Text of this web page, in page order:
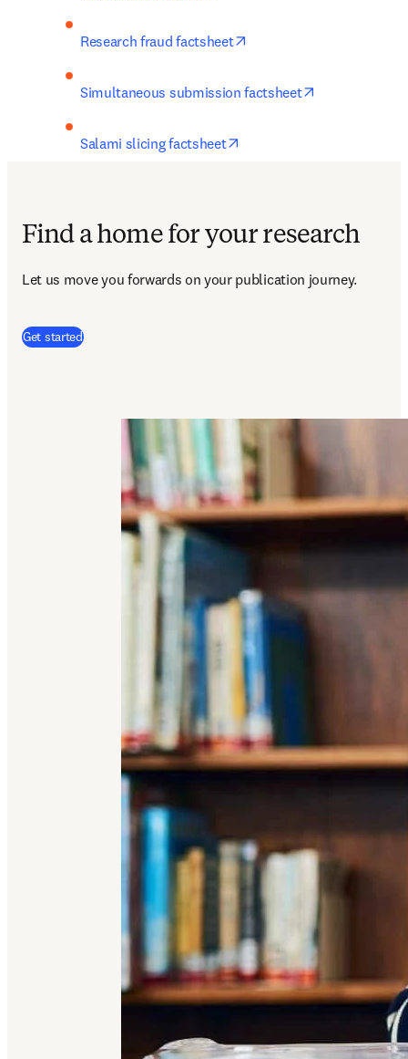
Research fraud factsheet
Simultaneous submission factsheet
Salami slicing factsheet
Find a home for your research
Let us move you forwards on your publication journey.
Get started(